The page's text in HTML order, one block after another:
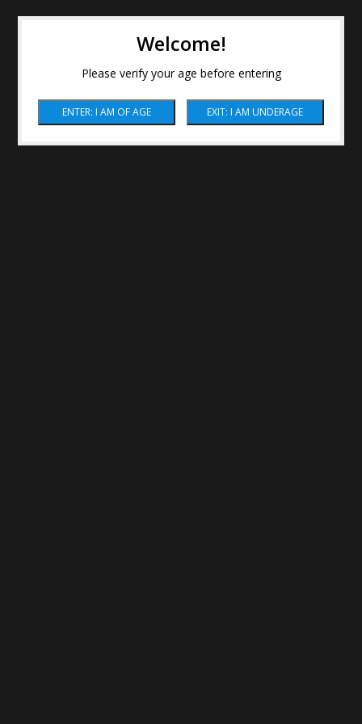
Welcome!
Please verify your age before entering